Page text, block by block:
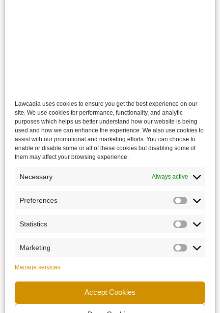
Lawcadia uses cookies to ensure you get the best experience on our
site. We use cookies for performance, functionality, and analytic
purposes which helps us better understand how our website is being
used and how we can enhance the experience. We also use cookies to
assist with our promotional and marketing efforts. You can choose to
enable or disable some or all of these cookies but disabling some of
them may affect your browsing experience.
Necessary Always active
Preferences
Statistics
Marketing
Manage services
Accept Cookies